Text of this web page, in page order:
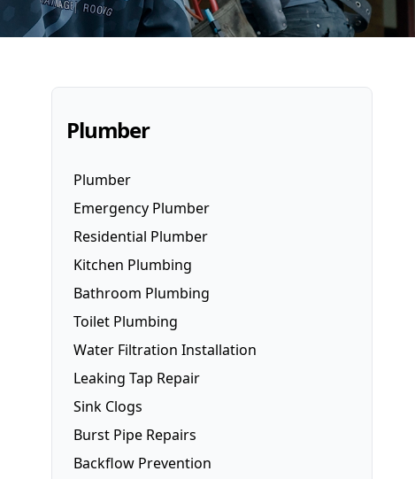
Plumber
Plumber
Emergency Plumber
Residential Plumber
Kitchen Plumbing
Dishwasher Installation
Fridge Plumbing
Bathroom Plumbing
Toilet Plumbing
Toilet Plumbing
Smart Toilets
Water Filtration Installation
Leaking Tap Repair
Sink Clogs
Burst Pipe Repairs
Backflow Prevention